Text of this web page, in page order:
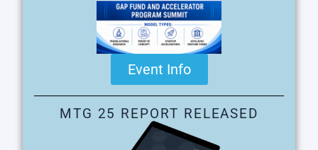
Event Info
MTG 25 REPORT RELEASED